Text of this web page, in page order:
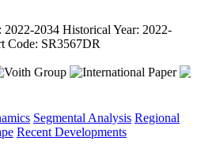
2022-2034 Historical Year: 2022-
Code: SR3567DR
Segmental Analysis Regional
Recent Developments